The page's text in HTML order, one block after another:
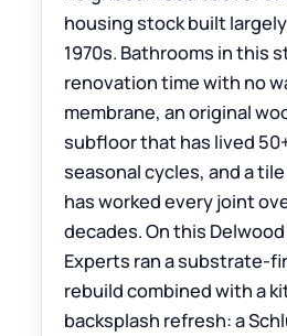
housing stock built
1970s. Bathrooms in this
renovation time with no
membrane, an original
subfloor that has lived
seasonal cycles, and a
has worked every joint
decades. On this
Experts ran a substrate-
rebuild combined with a
backsplash refresh: a